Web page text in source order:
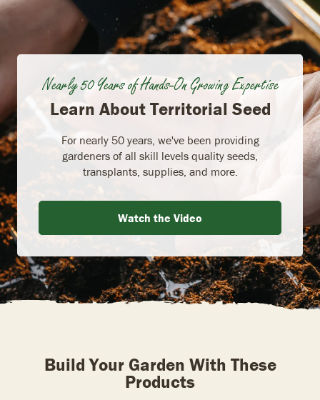
Nearly 50 Years of Hands-On Growing Expertise
Learn About Territorial Seed
For nearly 50 years, we've been providing
gardeners of all skill levels quality seeds,
transplants, supplies, and more.
Watch the Video
Build Your Garden With These
Products